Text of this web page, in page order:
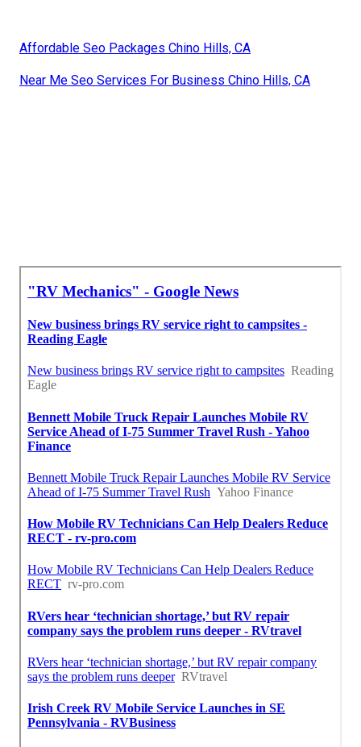
Affordable Seo Packages Chino Hills, CA
Near Me Seo Services For Business Chino Hills, CA